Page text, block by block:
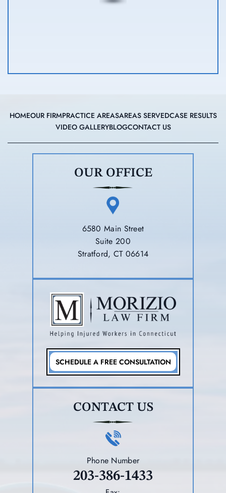
HOMEOUR FIRMPRACTICE AREASAREAS SERVEDCASE RESULTS
VIDEO GALLERYBLOGCONTACT US
OUR OFFICE
6580 Main Street
Suite 200
Stratford, CT 06614
SCHEDULE A FREE CONSULTATION
CONTACT US
Phone Number
203-386-1433